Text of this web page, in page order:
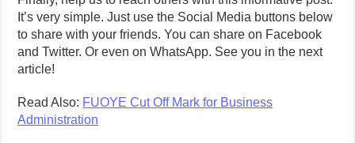
It’s very simple. Just use the Social Media buttons below
to share with your friends. You can share on Facebook
and Twitter. Or even on WhatsApp. See you in the next
article!
Read Also: FUOYE Cut Off Mark for Business
Administration